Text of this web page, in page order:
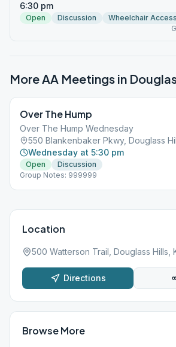
6:30 pm
Open Discussion
Wheelchair Access
More AA Meetings in
Over The Hump
Over The Hump Wednesday
550 Blankenbaker Pkwy, Douglass
Wednesday at 5:30 pm
Open
Discussion
Group Notes: 999999
Location
500 Watterson Trail, Douglass Hills,
Directions
Browse More